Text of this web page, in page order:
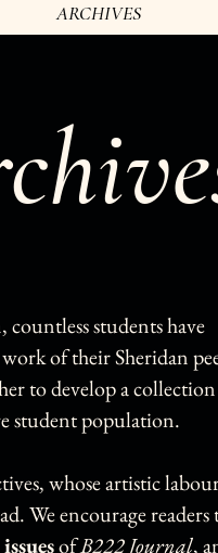
ARCHIVES
countless students have
of their Sheridan
to develop a
student population.
whose artistic
We encourage readers
ofB222 Journal,